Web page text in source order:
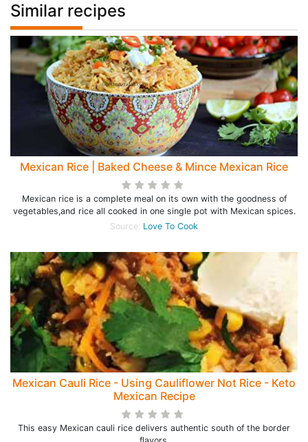
Similar recipes
Mexican Rice | Baked Cheese & Mince Mexican Rice
Mexican rice is a complete meal on its own with the goodness of
vegetables,and rice all cooked in one single pot with Mexican spices.
Source: Love To Cook
Mexican Cauli Rice - Using Cauliflower Not Rice - Keto
Mexican Recipe
This easy Mexican cauli rice delivers authentic south of the border